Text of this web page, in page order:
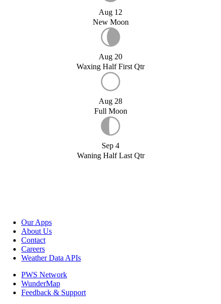
Aug 12
New Moon
Aug 20
Waxing Half First Qtr
Aug 28
Full Moon
Sep 4
Waning Half Last Qtr
Our Apps
About Us
Contact
Careers
Weather Data APIs
PWS Network
WunderMap
Feedback & Support